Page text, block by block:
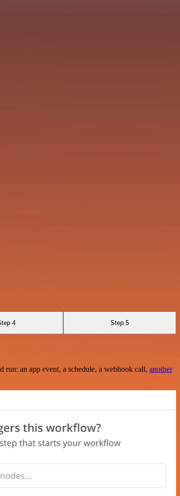
4 Step 5
an app event, a schedule, a webhook call, another